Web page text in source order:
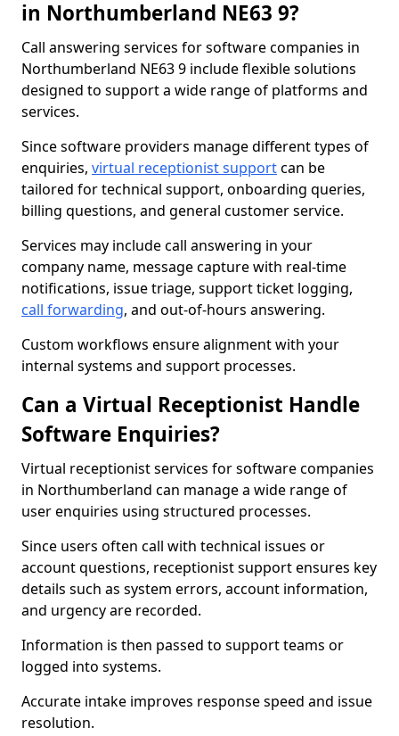
in Northumberland NE63 9?
Call answering services for software companies in
Northumberland NE63 9 include flexible solutions
designed to support a wide range of platforms and
services.
Since software providers manage different types of
enquiries, virtual receptionist supportcan be
tailored for technical support, onboarding queries,
billing questions, and general customer service.
Services may include call answering in your
company name, message capture with real-time
notifications, issue triage, support ticket logging,
call forwarding, and out-of-hours answering.
Custom workflows ensure alignment with your
internal systems and support processes.
Can a Virtual Receptionist Handle
Software Enquiries?
Virtual receptionist services for software companies
in Northumberland can manage a wide range of
user enquiries using structured processes.
Since users often call with technical issues or
account questions, receptionist support ensures key
details such as system errors, account information,
and urgency are recorded.
Information is then passed to support teams or
logged into systems.
Accurate intake improves response speed and issue
resolution.